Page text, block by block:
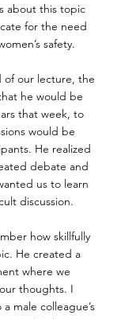
about this topic
for the need
safety.
of our lecture, the
he would be
that week, to
would be
He realized
debate and
us to learn
discussion.
how skillfully
He created a
where we
thoughts. I
male colleague’s